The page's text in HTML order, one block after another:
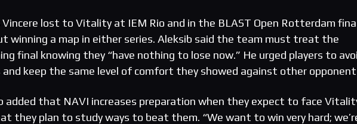
lost to Vitality at IEM Rio and in the BLAST Open Rotterdam
winning a map in either series. Aleksib said the team must treat the
final knowing they “have nothing to lose now.” He urged players to
and keep the same level of comfort they showed against other
added that NAVI increases preparation when they expect to face
they plan to study ways to beat them. “We want to win very hard;